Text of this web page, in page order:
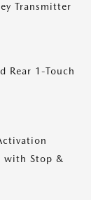
Transmitter
Rear 1-Touch
with Stop &